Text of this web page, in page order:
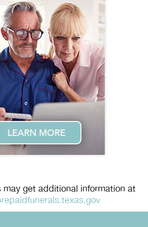
may get additional information at